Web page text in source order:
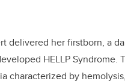
delivered her firstborn, a
HELLP
characterized by